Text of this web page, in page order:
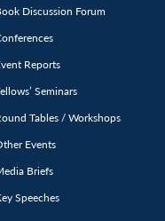
Discussion Forum
Reports
Seminars
Tables / Workshops
Events
Briefs
Speeches